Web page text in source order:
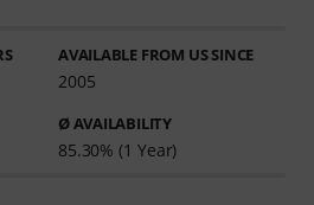
AVAILABLE FROM US SINCE
2005
Ø AVAILABILITY
85.30% (1 Year)